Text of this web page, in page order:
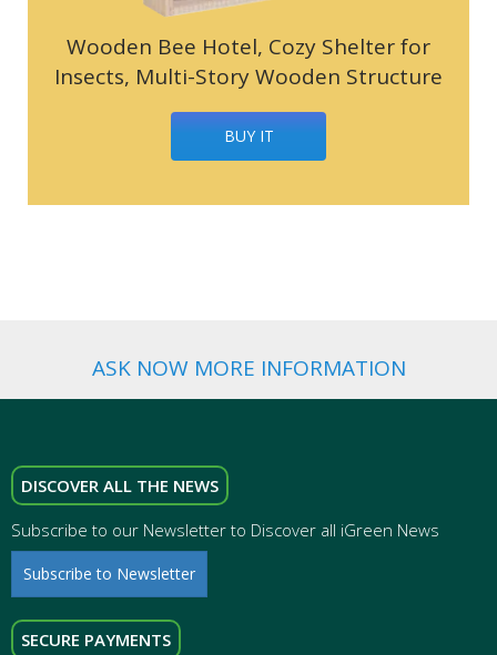
Wooden Bee Hotel, Cozy Shelter for
Insects, Multi-Story Wooden Structure
BUY IT
ASK NOW MORE INFORMATION
DISCOVER ALL THE NEWS
Subscribe to our Newsletter to Discover all iGreen News
Subscribe to Newsletter
SECURE PAYMENTS